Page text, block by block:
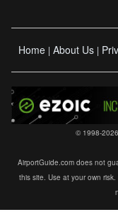
Home | About Us |
© 1998-
AirportGuide.com does not
this site. Use at your own